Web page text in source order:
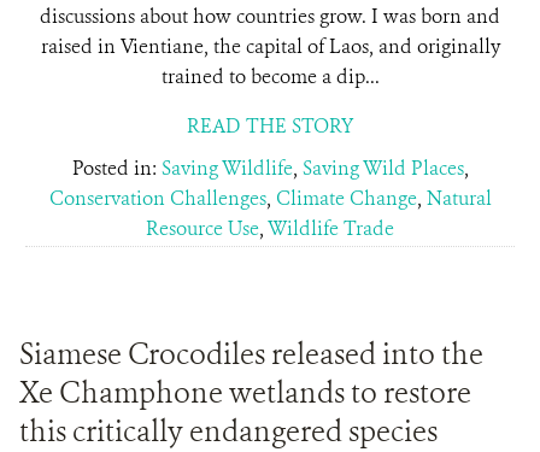
discussions about how countries grow. I was born and
raised in Vientiane, the capital of Laos, and originally
trained to become a dip...
READ THE STORY
Posted in: Saving Wildlife, Saving Wild Places,
Conservation Challenges, Climate Change, Natural
Resource Use,Wildlife Trade
Siamese Crocodiles released into the
Xe Champhone wetlands to restore
this critically endangered species